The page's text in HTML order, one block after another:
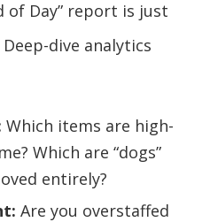
of Day” report is just
dive analytics
Which items are high-
Which are “dogs”
entirely?
Are you overstaffed